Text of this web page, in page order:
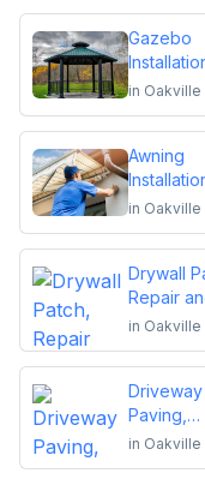
Gazebo
Repair
in Oakville
Awning
Repair
in Oakville
Drywall
Repair
Installation
in Oakville
Driveway
Paving,
Sealing or
in Oakville